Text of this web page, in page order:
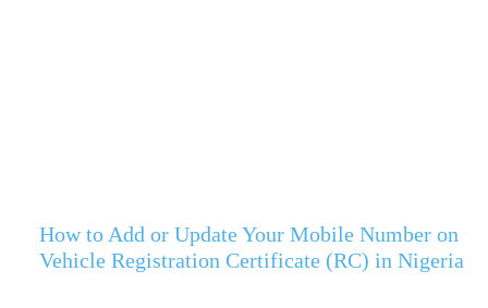
How to Add or Update Your Mobile Number on
Vehicle Registration Certificate (RC) in Nigeria